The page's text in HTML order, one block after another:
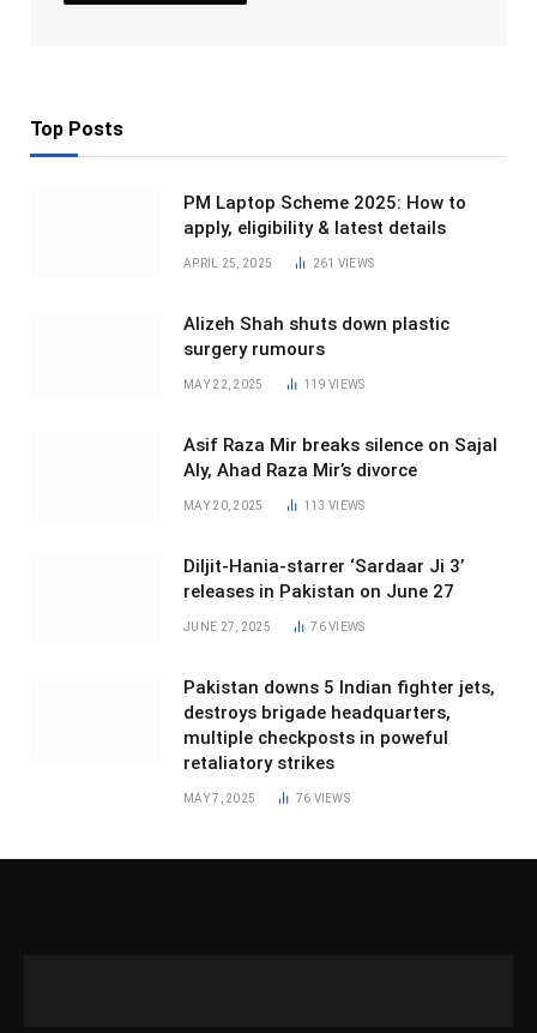
Top Posts
PM Laptop Scheme 2025: How to
apply, eligibility & latest details
APRIL 25, 2025 261 VIEWS
Alizeh Shah shuts down plastic
surgery rumours
MAY 22, 2025 119VIEWS
Asif Raza Mir breaks silence on Sajal
Aly, Ahad Raza Mir’s divorce
MAY 20, 2025 113VIEWS
Diljit-Hania-starrer ‘Sardaar Ji 3’
releases in Pakistan on June 27
JUNE 27, 2025 76VIEWS
Pakistan downs 5 Indian fighter jets,
destroys brigade headquarters,
multiple checkposts in poweful
retaliatory strikes
MAY 7, 2025 76 VIEWS